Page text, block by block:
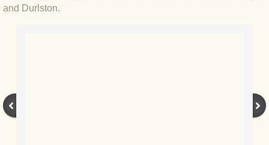
BLOG 17 NOV 22 Southern moths
and Durlston.